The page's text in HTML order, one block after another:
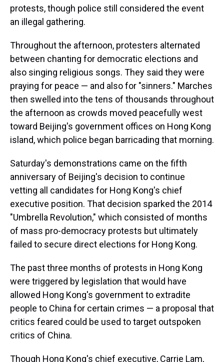
protests, though police still considered the event
an illegal gathering.
Throughout the afternoon, protesters alternated
between chanting for democratic elections and
also singing religious songs. They said they were
praying for peace — and also for "sinners." Marches
then swelled into the tens of thousands throughout
the afternoon as crowds moved peacefully west
toward Beijing's government offices on Hong Kong
island, which police began barricading that morning.
Saturday's demonstrations came on the fifth
anniversary of Beijing's decision to continue
vetting all candidates for Hong Kong's chief
executive position. That decision sparked the 2014
"Umbrella Revolution," which consisted of months
of mass pro-democracy protests but ultimately
failed to secure direct elections for Hong Kong.
The past three months of protests in Hong Kong
were triggered by legislation that would have
allowed Hong Kong's government to extradite
people to China for certain crimes — a proposal that
critics feared could be used to target outspoken
critics of China.
Though Hong Kong's chief executive, Carrie Lam,